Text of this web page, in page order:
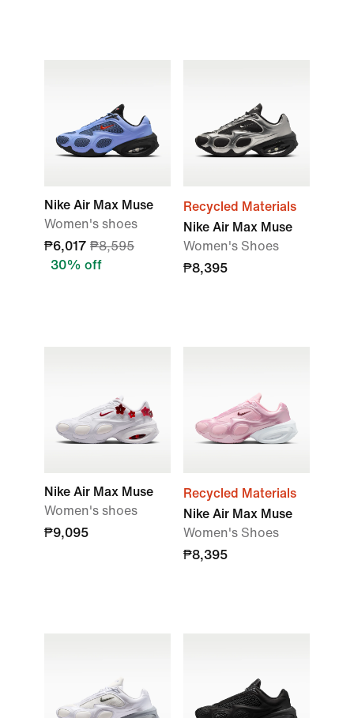
Nike Air Max Muse
Women's shoes
₱6,017 ₱8,595
30% off
Recycled Materials
Nike Air Max Muse
Women's Shoes
₱8,395
Nike Air Max Muse
Women's shoes
₱9,095
Recycled Materials
Nike Air Max Muse
Women's Shoes
₱8,395